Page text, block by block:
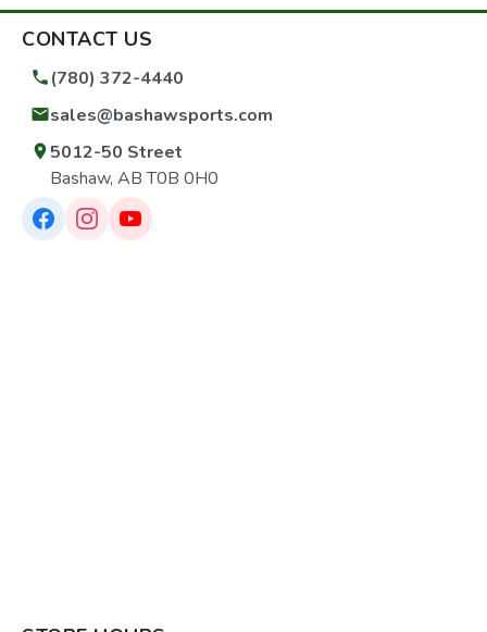
CONTACT US
(780) 372-4440
sales@bashawsports.com
5012-50 Street
Bashaw, AB T0B 0H0